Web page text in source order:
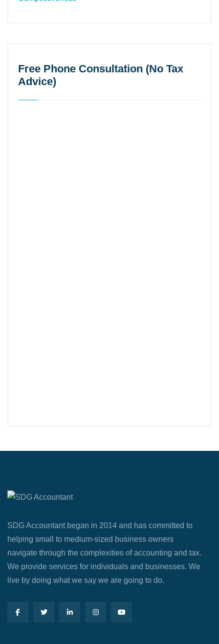
Free Phone Consultation (No Tax
Advice)
SDG Accountant began in 2014 and has committed to
helping small to medium-sized business owners
navigate through the complexities of accounting and tax.
We provide services for individuals and businesses. We
live by doing what we say we are going to do.